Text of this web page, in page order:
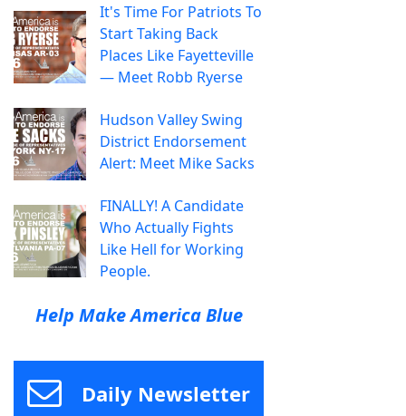
It's Time For Patriots To
Start Taking Back
Places Like Fayetteville
— Meet Robb Ryerse
Hudson Valley Swing
District Endorsement
Alert: Meet Mike Sacks
FINALLY! A Candidate
Who Actually Fights
Like Hell for Working
People.
Help Make America Blue
Daily Newsletter